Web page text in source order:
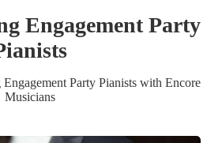
Engagement Party
s
Engagement Party Pianistswith Encore
Musicians